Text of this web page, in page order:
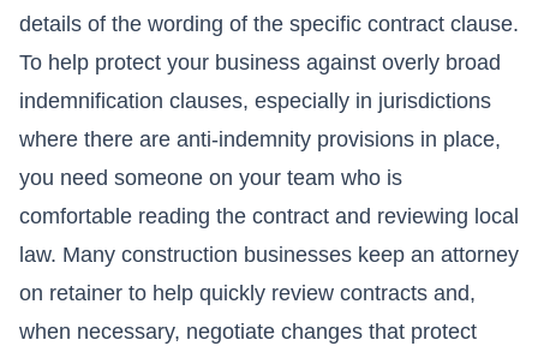
details of the wording of the specific contract clause.
To help protect your business against overly broad
indemnification clauses, especially in jurisdictions
where there are anti-indemnity provisions in place,
you need someone on your team who is
comfortable reading the contract and reviewing local
law. Many construction businesses keep an attorney
on retainer to help quickly review contracts and,
when necessary, negotiate changes that protect